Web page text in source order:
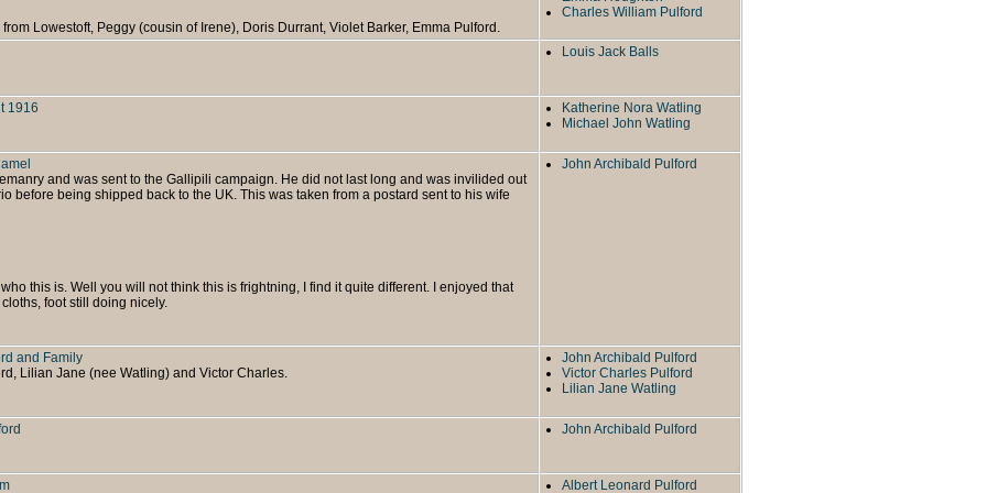
Lowestoft, Peggy (cousin of Irene), Doris Durrant, Violet Barker, Emma Pulford.
Charles William Pulford
Louis Jack Balls
1916
Katherine Nora Watling
Michael John Watling
and was sent to the Gallipili campaign. He did not last long and was invilided out
before being shipped back to the UK. This was taken from a postard sent to his wife
this is. Well you will not think this is frightning, I find it quite different. I enjoyed that
foot still doing nicely.
John Archibald Pulford
and Family
Lilian Jane (nee Watling) and Victor Charles.
John Archibald Pulford
Victor Charles Pulford
Lilian Jane Watling
John Archibald Pulford
Albert Leonard Pulford